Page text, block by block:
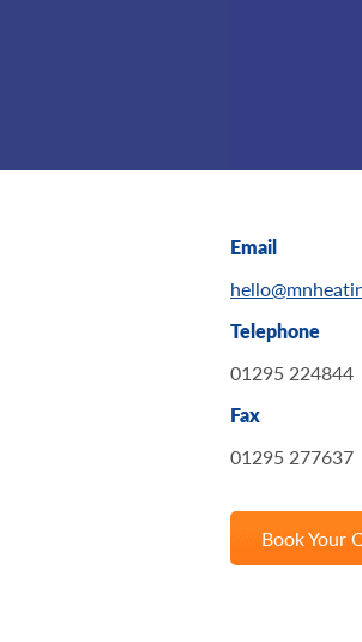
Email
Telephone
01295 224844
Fax
01295 277637
Book Your